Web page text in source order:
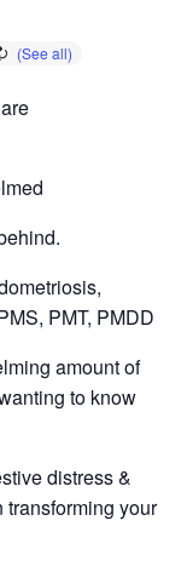
PMT, PMDD
amount of
to know
distress &
transforming your